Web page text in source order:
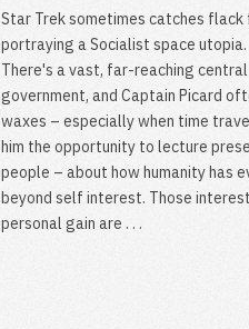
Star Trek sometimes catches flack
portraying a Socialist space utopia.
There's a vast, far-reaching central
government, and Captain Picard
waxes – especially when time
him the opportunity to lecture
people – about how humanity has
beyond self interest. Those
personal gain are . . .